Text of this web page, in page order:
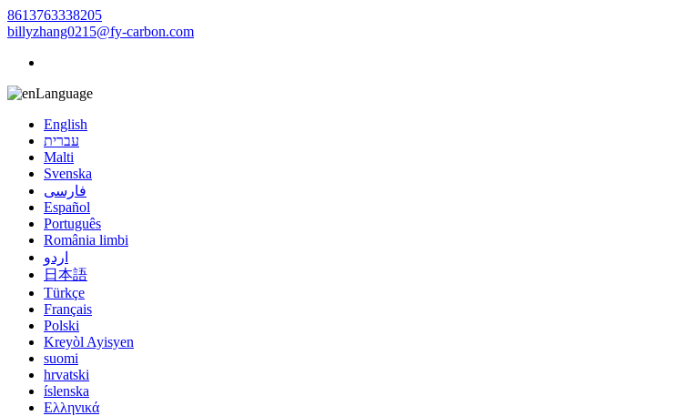
8613763338205
billyzhang0215@fy-carbon.com
Language
English
עברית
Malti
Svenska
فارسی
Español
Português
România limbi
اردو
日本語
Türkçe
Français
Polski
Kreyòl Ayisyen
suomi
hrvatski
íslenska
Ελληνικά